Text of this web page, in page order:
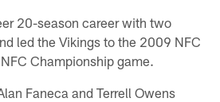
20-season career with two
led the Vikings to the 2009 NFC
Championship game.
Faneca and Terrell Owens